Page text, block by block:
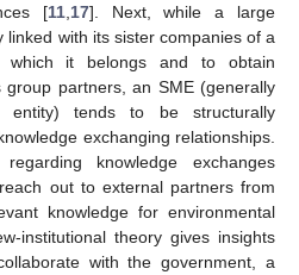
[11, 17]. Next, while a large
with its sister companies of a
which it belongs and to obtain
partners, an SME (generally
entity) tends to be structurally
exchanging relationships.
knowledge exchanges
out to external partners from
knowledge for environmental
institutional theory gives insights
with the government, a